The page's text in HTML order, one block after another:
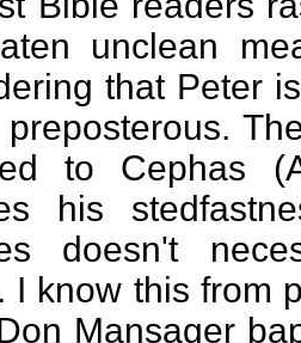
unclean
that Peter
to Cephas
his
doesn't
I know this from
Mansager